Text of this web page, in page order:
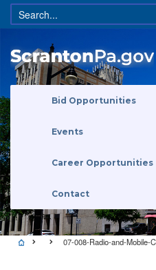
Bid Opportunities
Events
Career Opportunities
Contact
07-008-Radio-and-Mobile-